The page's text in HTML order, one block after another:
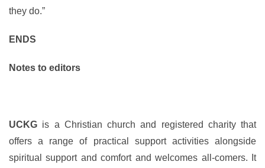
they do.”
ENDS
Notes to editors
UCKG is a Christian church and registered charity that
offers a range of practical support activities alongside
spiritual support and comfort and welcomes all-comers. It